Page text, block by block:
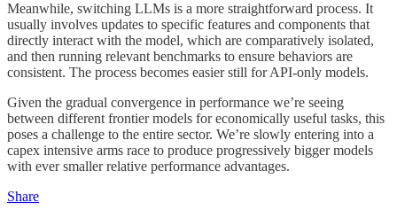
Meanwhile, switching LLMs is a more straightforward process. It
usually involves updates to specific features and components that
directly interact with the model, which are comparatively isolated,
and then running relevant benchmarks to ensure behaviors are
consistent. The process becomes easier still for API-only models.
Given the gradual convergence in performance we’re seeing
between different frontier models for economically useful tasks, this
poses a challenge to the entire sector. We’re slowly entering into a
capex intensive arms race to produce progressively bigger models
with ever smaller relative performance advantages.
Share